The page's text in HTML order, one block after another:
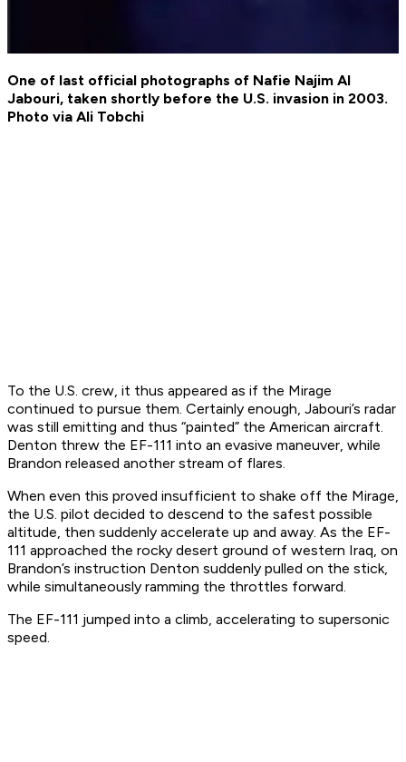
One of last official photographs of Nafie Najim Al
Jabouri, taken shortly before the U.S. invasion in 2003.
Photo via Ali Tobchi
To the U.S. crew, it thus appeared as if the Mirage
continued to pursue them. Certainly enough, Jabouri’s radar
was still emitting and thus “painted” the American aircraft.
Denton threw the EF-111 into an evasive maneuver, while
Brandon released another stream of flares.
When even this proved insufficient to shake off the Mirage,
the U.S. pilot decided to descend to the safest possible
altitude, then suddenly accelerate up and away. As the EF-
111 approached the rocky desert ground of western Iraq, on
Brandon’s instruction Denton suddenly pulled on the stick,
while simultaneously ramming the throttles forward.
The EF-111 jumped into a climb, accelerating to supersonic
speed.